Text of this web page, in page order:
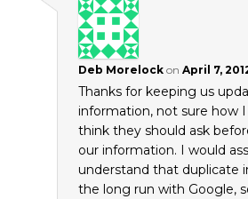
Deb Morelockon April 7,
Thanks for keeping us
information, not sure how
think they should ask
our information. I would
understand that duplicate
the long run with Google,